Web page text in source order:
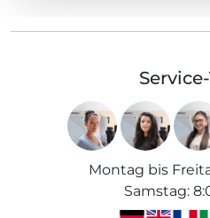
Montag bis
Samstag: